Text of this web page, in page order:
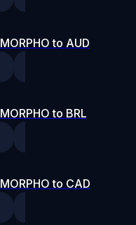
MORPHO to AUD
MORPHO to BRL
MORPHO to CAD